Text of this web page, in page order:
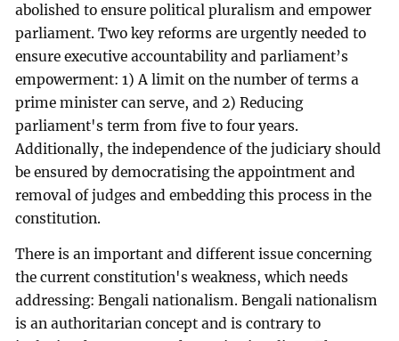
abolished to ensure political pluralism and empower
parliament. Two key reforms are urgently needed to
ensure executive accountability and parliament’s
empowerment: 1) A limit on the number of terms a
prime minister can serve, and 2) Reducing
parliament's term from five to four years.
Additionally, the independence of the judiciary should
be ensured by democratising the appointment and
removal of judges and embedding this process in the
constitution.
There is an important and different issue concerning
the current constitution's weakness, which needs
addressing: Bengali nationalism. Bengali nationalism
is an authoritarian concept and is contrary to